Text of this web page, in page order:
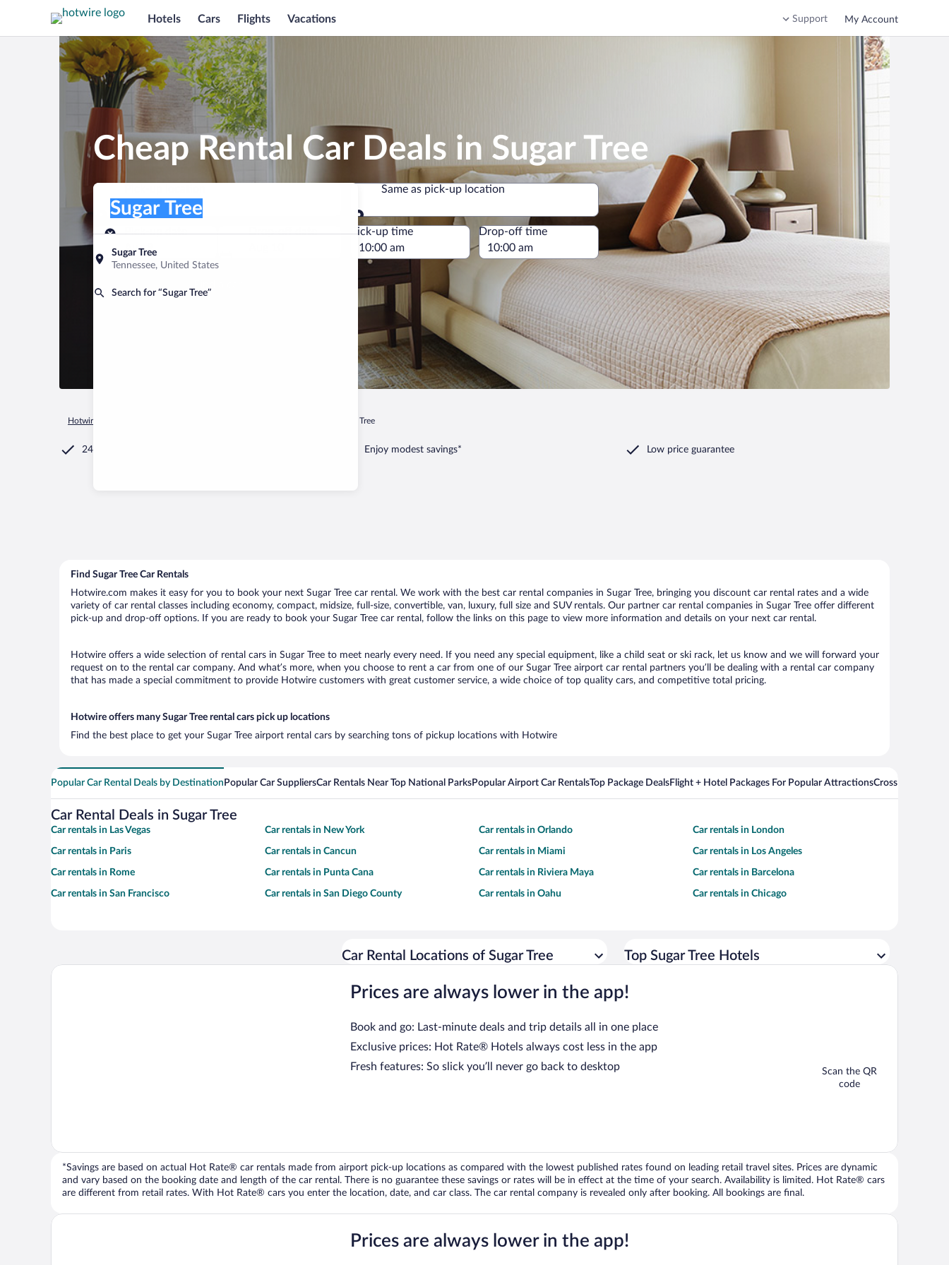
Hotels Cars Flights Vacations Support My Account
Cheap Rental Car Deals in Sugar Tree
Pick-up location
Sugar Tree
Tennessee, United States
Search for “Sugar Tree”
Sugar Tree
Same as pick-up location
Same as pick-up location
Pick-up date
Aug 9
Drop-off date
Pick-up time Drop-off time
Hotwire.com Sugar Tree
24/7 Customer Service Enjoy modest savings* Low price guarantee
Find Sugar Tree Car Rentals
Hotwire.com makes it easy for you to book your next Sugar Tree car rental. We work with the best car rental companies in Sugar Tree, bringing you discount car rental rates and a wide
variety of car rental classes including economy, compact, midsize, full-size, convertible, van, luxury, full size and SUV rentals. Our partner car rental companies in Sugar Tree offer different
pick-up and drop-off options. If you are ready to book your Sugar Tree car rental, follow the links on this page to view more information and details on your next car rental.
Hotwire offers a wide selection of rental cars in Sugar Tree to meet nearly every need. If you need any special equipment, like a child seat or ski rack, let us know and we will forward your
request on to the rental car company. And what’s more, when you choose to rent a car from one of our Sugar Tree airport car rental partners you’ll be dealing with a rental car company
that has made a special commitment to provide Hotwire customers with great customer service, a wide choice of top quality cars, and competitive total pricing.
Hotwire offers many Sugar Tree rental cars pick up locations
Find the best place to get your Sugar Tree airport rental cars by searching tons of pickup locations with Hotwire
Popular Car Rental Deals by Destination Popular Car SuppliersCar Rentals Near Top National ParksPopular Airport Car RentalsTop Package DealsFlight + Hotel Packages For Popular AttractionsCross Country
Car Rental Deals in Sugar Tree
Car rentals in Las Vegas Car rentals in New York Car rentals in Orlando Car rentals in London
Car rentals in Paris Car rentals in Cancun Car rentals in Miami Car rentals in Los Angeles
Car rentals in Rome Car rentals in Punta Cana Car rentals in Riviera Maya Car rentals in Barcelona
Car rentals in San Francisco Car rentals in San Diego County Car rentals in Oahu Car rentals in Chicago
Car Rental Locations of Sugar Tree Top Sugar Tree Hotels
Prices are always lower in the app!
Book and go: Last-minute deals and trip details all in one place
Exclusive prices: Hot Rate® Hotels always cost less in the app
Fresh features: So slick you’ll never go back to desktop
Scan the QR
code
*Savings are based on actual Hot Rate® car rentals made from airport pick-up locations as compared with the lowest published rates found on leading retail travel sites. Prices are dynamic
and vary based on the booking date and length of the car rental. There is no guarantee these savings or rates will be in effect at the time of your search. Availability is limited. Hot Rate® cars
are different from retail rates. With Hot Rate® cars you enter the location, date, and car class. The car rental company is revealed only after booking. All bookings are final.
Prices are always lower in the app!